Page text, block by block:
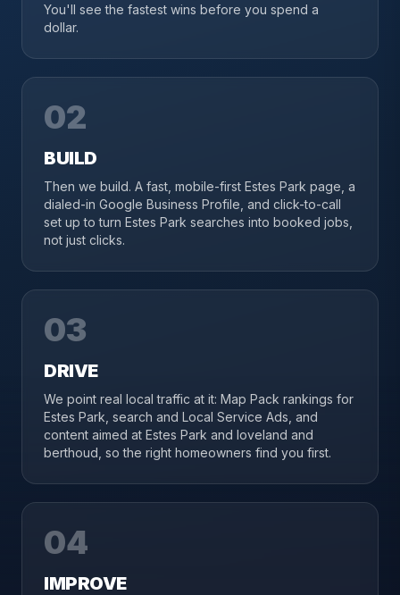
You'll see the fastest wins before you spend a
dollar.
02
BUILD
Then we build. A fast, mobile-first Estes Park page, a
dialed-in Google Business Profile, and click-to-call
set up to turn Estes Park searches into booked jobs,
not just clicks.
03
DRIVE
We point real local traffic at it: Map Pack rankings for
Estes Park, search and Local Service Ads, and
content aimed at Estes Park and loveland and
berthoud, so the right homeowners find you first.
04
IMPROVE